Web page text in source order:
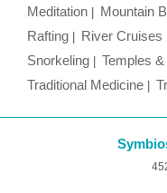
Meditation
Mountain
Rafting
River Cruises
Snorkeling
Temples
Traditional Medicine